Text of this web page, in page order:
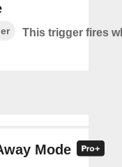
This trigger fires
Mode